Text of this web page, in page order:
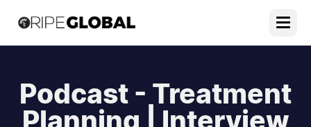
Podcast - Treatment
Planning | Interview